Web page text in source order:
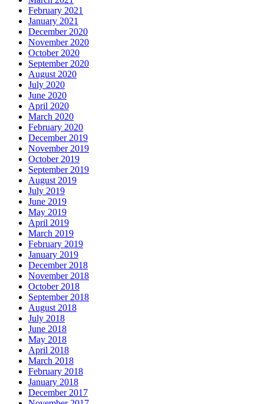
February 2021
January 2021
December 2020
November 2020
October 2020
September 2020
August 2020
July 2020
June 2020
April 2020
March 2020
February 2020
December 2019
November 2019
October 2019
September 2019
August 2019
July 2019
June 2019
May 2019
April 2019
March 2019
February 2019
January 2019
December 2018
November 2018
October 2018
September 2018
August 2018
July 2018
June 2018
May 2018
April 2018
March 2018
February 2018
January 2018
December 2017